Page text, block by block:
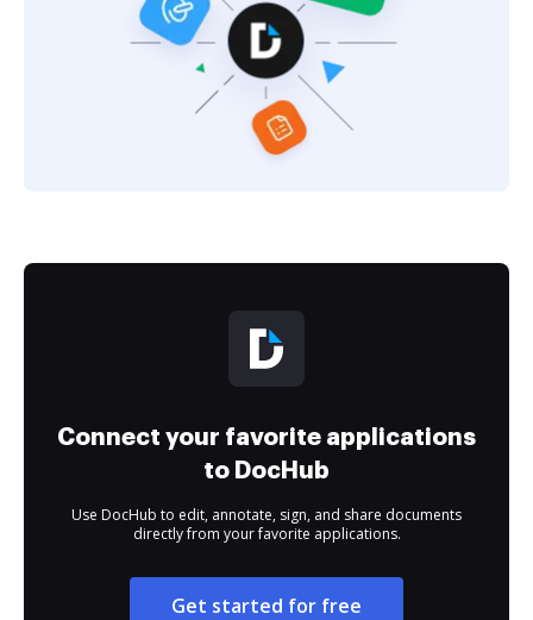
Connect your favorite applications
to DocHub
Use DocHub to edit, annotate, sign, and share documents
directly from your favorite applications.
Get started for free